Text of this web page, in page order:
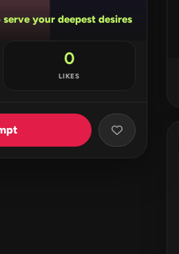
your deepest desires
0
LIKES